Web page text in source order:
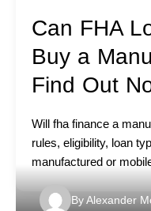
Can FHA
Buy a
Find Out
Will fha finance a
rules, eligibility, loan
manufactured or
ByAlexander